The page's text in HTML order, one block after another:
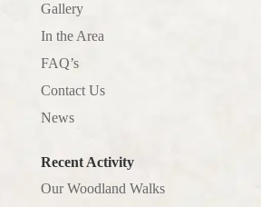
Gallery
In the Area
FAQ’s
Contact Us
News
Recent Activity
Our Woodland Walks